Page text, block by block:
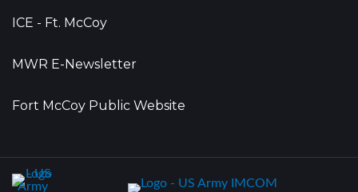
ICE - Ft. McCoy
MWR E-Newsletter
Fort McCoy Public Website